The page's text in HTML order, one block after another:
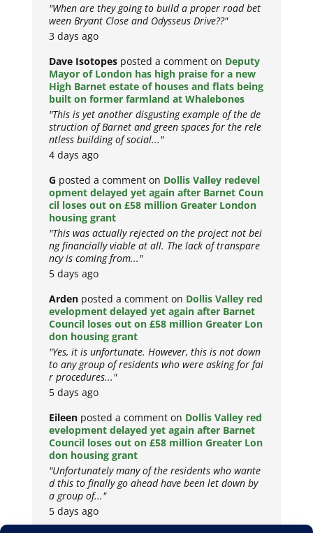
"When are they going to build a proper road bet
ween Bryant Close and Odysseus Drive??"
3 days ago
Dave Isotopes posted a comment on Deputy
Mayor of London has high praise for a new
High Barnet estate of houses and flats being
built on former farmland at Whalebones
"This is yet another disgusting example of the de
struction of Barnet and green spaces for the rele
ntless building of social..."
4 days ago
G posted a comment on Dollis Valley redevel
opment delayed yet again after Barnet Coun
cil loses out on £58 million Greater London
housing grant
"This was actually rejected on the project not bei
ng financially viable at all. The lack of transpare
ncy is coming from..."
5 days ago
Arden posted a comment on Dollis Valley red
evelopment delayed yet again after Barnet
Council loses out on £58 million Greater Lon
don housing grant
"Yes, it is unfortunate. However, this is not down
to any group of residents who were asking for fai
r procedures..."
5 days ago
Eileen posted a comment on Dollis Valley red
evelopment delayed yet again after Barnet
Council loses out on £58 million Greater Lon
don housing grant
"Unfortunately many of the residents who wante
d this to finally go ahead have been let down by
a group of..."
5 days ago